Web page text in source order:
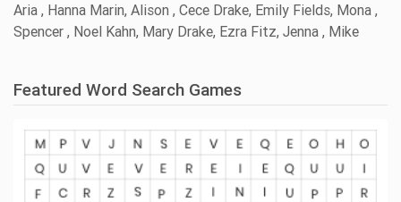
Aria , Hanna Marin, Alison , Cece Drake, Emily Fields, Mona ,
Spencer , Noel Kahn, Mary Drake, Ezra Fitz, Jenna , Mike
Featured Word Search Games